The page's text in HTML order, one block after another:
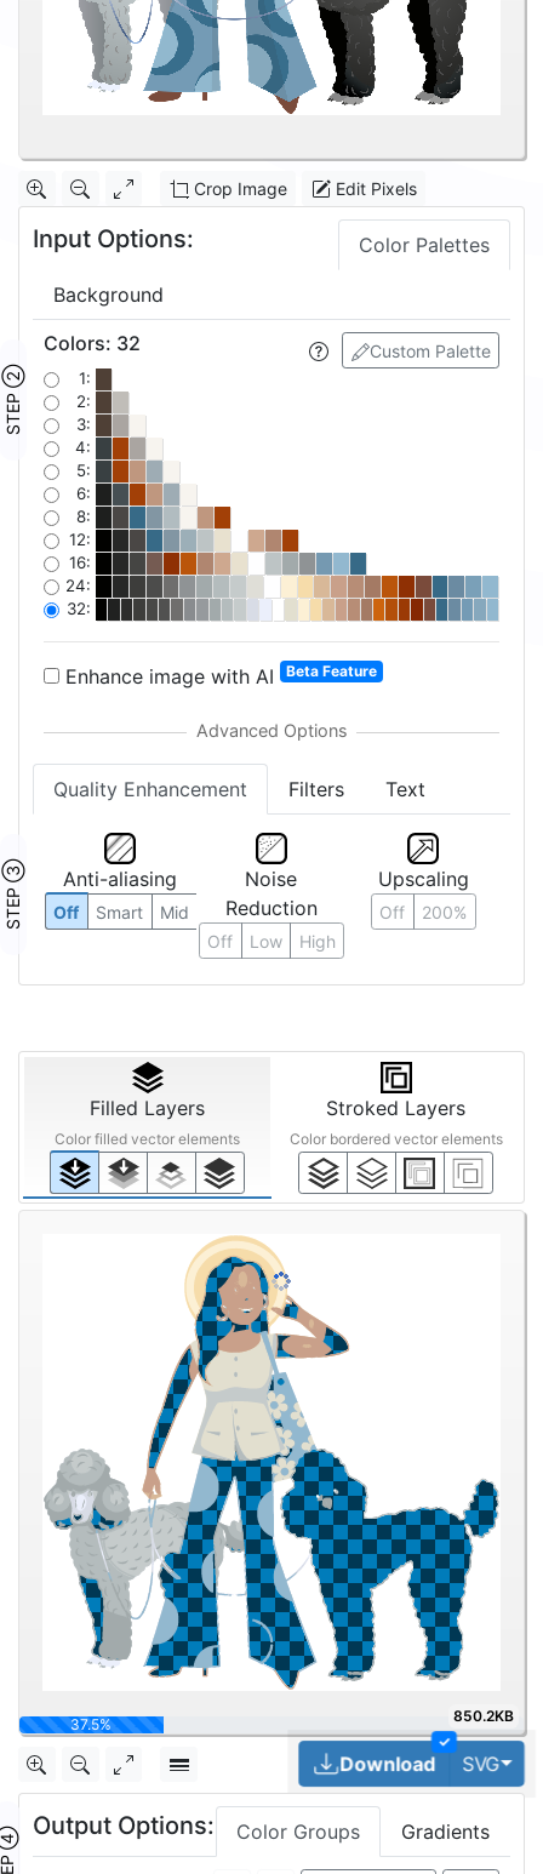
Crop Image Edit Pixels
Input Options: Color Palettes
Background
STEP ②
Custom Palette
Colors: 32
1:
2:
3:
4:
5:
6:
8:
12:
16:
24:
32:
Enhance image with AI Beta Feature
Quality Enhancement Filters Text
STEP ③ Anti-aliasing
Off Smart Mid
Noise
Reduction
Off Low High
Upscaling
Off 200%
Filled Layers
Color filled vector elements
Stroked Layers
Color bordered vector elements
50% 850.2KB
✓
Download SVG
Output Options: Color Groups Gradients